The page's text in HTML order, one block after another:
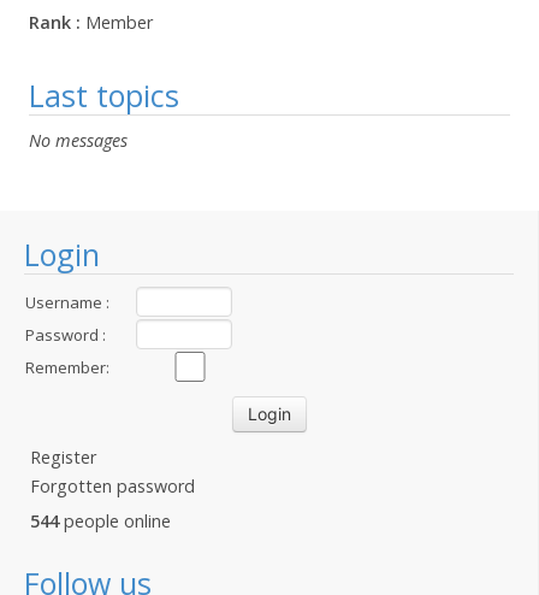
Login
Username :
Password :
Remember:
Register
Forgotten password
544people online
Follow us
Rank : Member
Last topics
No messages